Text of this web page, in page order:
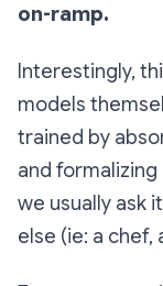
on-ramp.
Interestingly,
models
trained by
and formalizing
we usually ask
else (ie: a chef,